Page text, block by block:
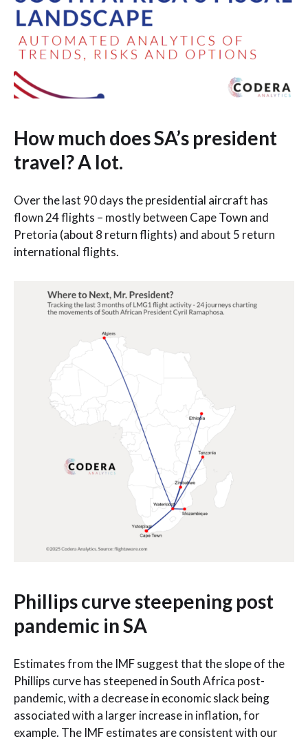
How much does SA’s president
travel? A lot.
Over the last 90 days the presidential aircraft has
flown 24 flights – mostly between Cape Town and
Pretoria (about 8 return flights) and about 5 return
international flights.
Phillips curve steepening post
pandemic in SA
Estimates from the IMF suggest that the slope of the
Phillips curve has steepened in South Africa post-
pandemic, with a decrease in economic slack being
associated with a larger increase in inflation, for
example. The IMF estimates are consistent with our